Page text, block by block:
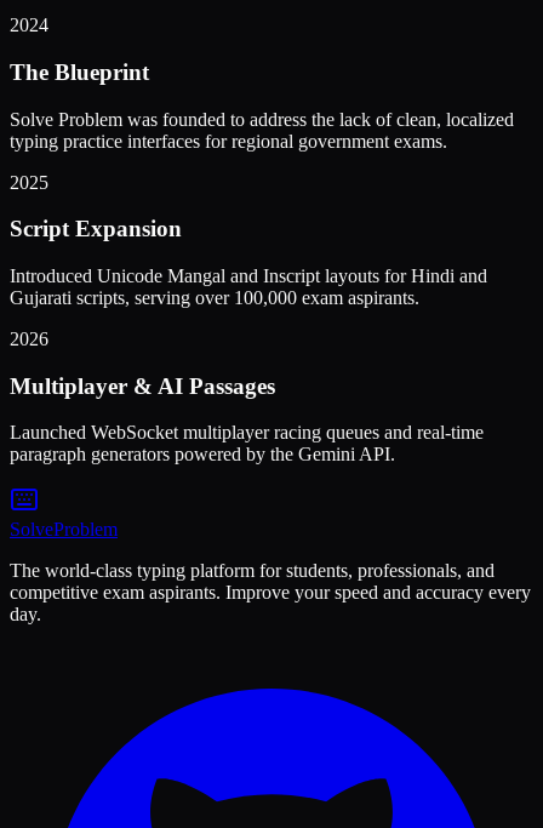
2024
The Blueprint
Solve Problem was founded to address the lack of clean, localized
typing practice interfaces for regional government exams.
2025
Script Expansion
Introduced Unicode Mangal and Inscript layouts for Hindi and
Gujarati scripts, serving over 100,000 exam aspirants.
2026
Multiplayer & AI Passages
Launched WebSocket multiplayer racing queues and real-time
paragraph generators powered by the Gemini API.
SolveProblem
The world-class typing platform for students, professionals, and
competitive exam aspirants. Improve your speed and accuracy every
day.